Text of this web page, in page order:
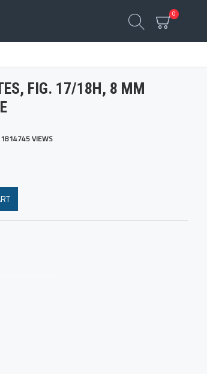
0
FIG. 17/18H, 8 MM
1814745 VIEWS